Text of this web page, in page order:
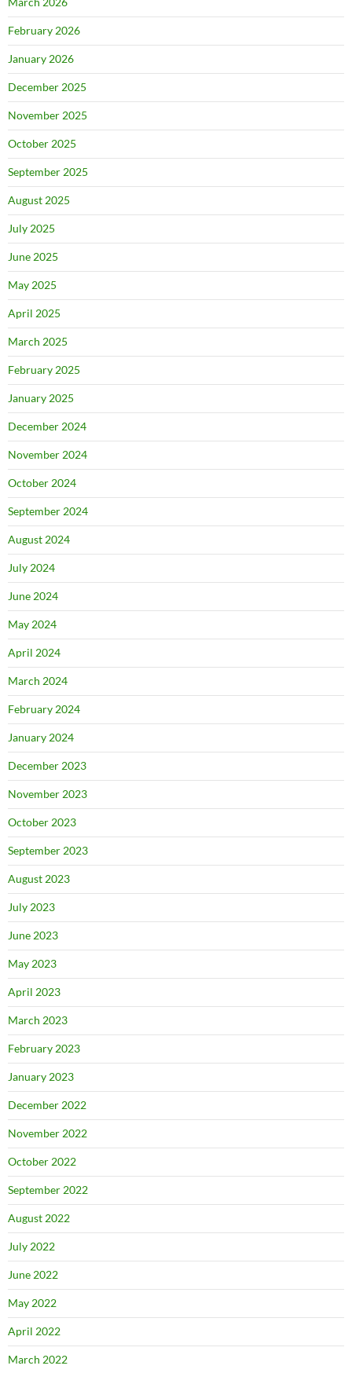
February 2026
January 2026
December 2025
November 2025
October 2025
September 2025
August 2025
July 2025
June 2025
May 2025
April 2025
March 2025
February 2025
January 2025
December 2024
November 2024
October 2024
September 2024
August 2024
July 2024
June 2024
May 2024
April 2024
March 2024
February 2024
January 2024
December 2023
November 2023
October 2023
September 2023
August 2023
July 2023
June 2023
May 2023
April 2023
March 2023
February 2023
January 2023
December 2022
November 2022
October 2022
September 2022
August 2022
July 2022
June 2022
May 2022
April 2022
March 2022